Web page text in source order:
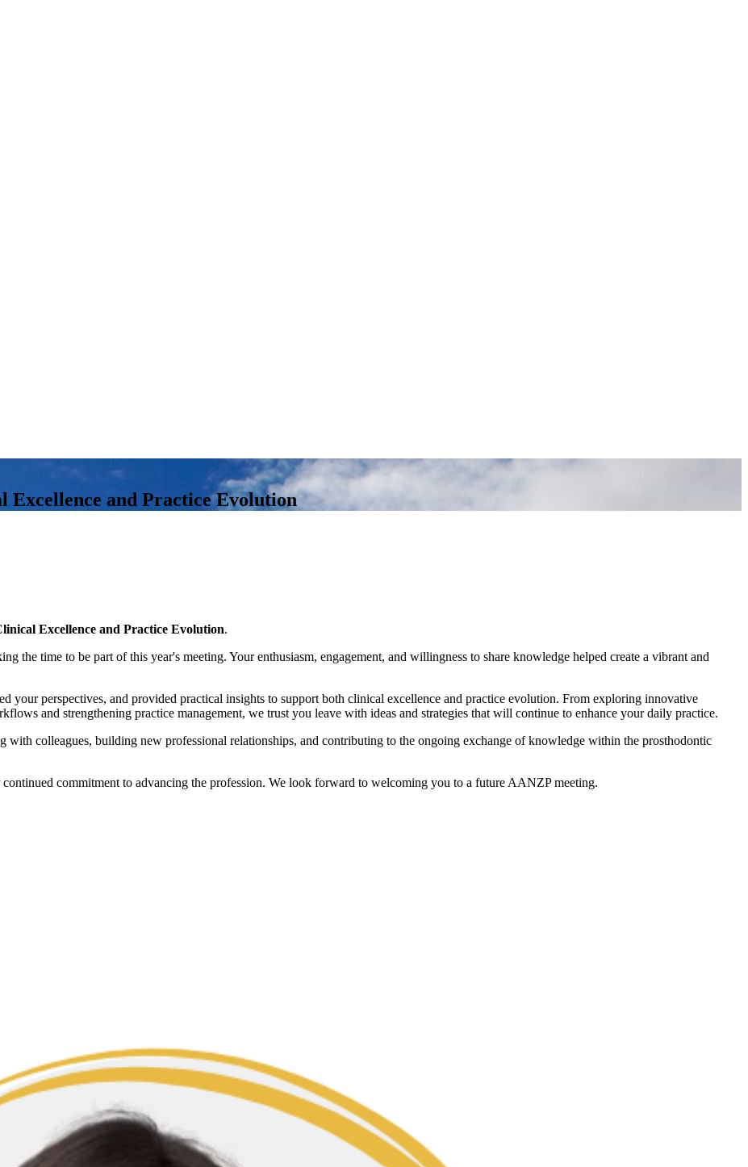
Excellence and Practice Evolution
Excellence and Practice Evolution.
the time to be part of this year's meeting. Your enthusiasm, engagement, and willingness to share knowledge helped create a vibrant and
your perspectives, and provided practical insights to support both clinical excellence and practice evolution. From exploring innovative
and strengthening practice management, we trust you leave with ideas and strategies that will continue to enhance your daily practice.
with colleagues, building new professional relationships, and contributing to the ongoing exchange of knowledge within the prosthodontic
commitment to advancing the profession. We look forward to welcoming you to a future AANZP meeting.